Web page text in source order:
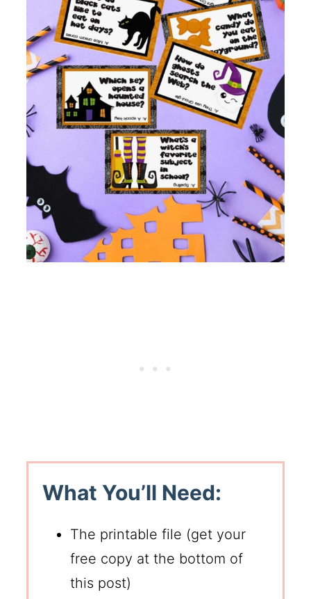
What You’ll Need:
The printable file (get your
free copy at the bottom of
this post)